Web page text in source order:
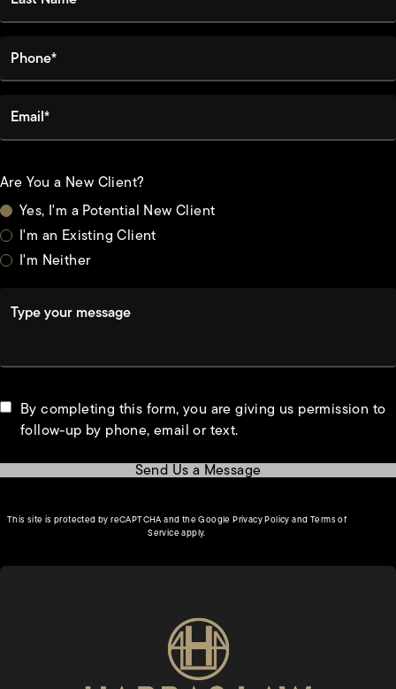
Email*
Are You a New Client?
Yes, I'm a Potential New Client
I'm an Existing Client
I'm Neither
By completing this form, you are giving us permission to
follow-up by phone, email or text.
Send Us a Message
This site is protected by reCAPTCHA and the GooglePrivacy Policy(opens in a new tab)
andTerms of
Service(opens in a new tab)
apply.